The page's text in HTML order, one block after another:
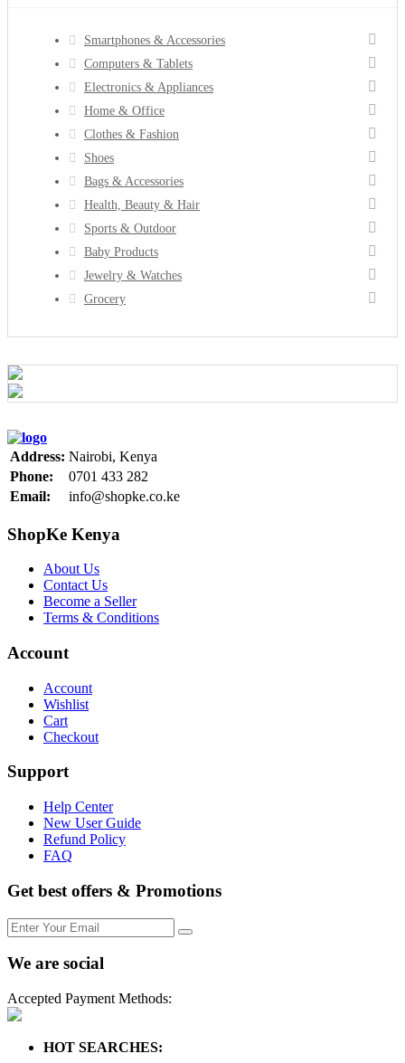
Smartphones & Accessories
Computers & Tablets
Electronics & Appliances
Home & Office
Clothes & Fashion
Shoes
Bags & Accessories
Health, Beauty & Hair
Sports & Outdoor
Baby Products
Jewelry & Watches
Grocery
Address: Nairobi, Kenya
Phone:
0701 433 282
Email:
info@shopke.co.ke
ShopKe Kenya
About Us
Contact Us
Become a Seller
Terms & Conditions
Account
Account
Wishlist
Cart
Checkout
Support
Help Center
New User Guide
Refund Policy
FAQ
Get best offers & Promotions
We are social
Accepted Payment Methods:
HOT SEARCHES: